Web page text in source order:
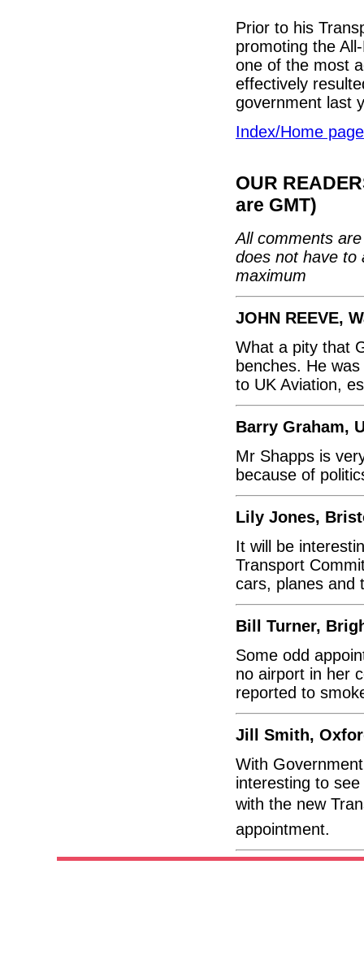
Prior to his
promoting the
one of the most
effectively
government last
Index/Home page
OUR
are GMT)
All comments
does not have to
maximum
JOHN REEVE,
What a pity that
benches. He
to UK Aviation,
Barry Graham,
Mr Shapps is
because of
Lily Jones,
It will be
Transport
cars, planes and
Bill Turner,
Some odd
no airport in her
reported to
Jill Smith,
With
interesting to
with the new
appointment.